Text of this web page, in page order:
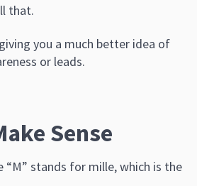
that.
you a much better idea of
or leads.
Sense
“M” stands for mille, which is the